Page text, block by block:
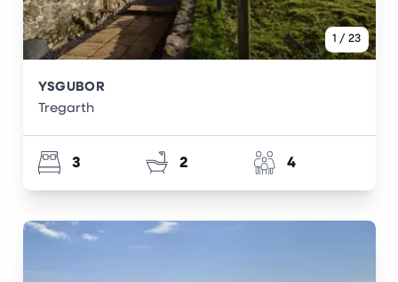
1 / 23
YSGUBOR
Tregarth
3 2 4